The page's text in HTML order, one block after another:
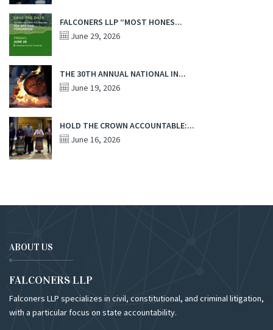
FALCONERS LLP “MOST HONES...
June 29, 2026
THE 30TH ANNUAL NATIONAL IN...
June 19, 2026
HOLD THE CROWN ACCOUNTABLE:...
June 16, 2026
ABOUT US
FALCONERS LLP
Falconers LLP specializes in civil, constitutional, and criminal litigation,
with a particular focus on state accountability.